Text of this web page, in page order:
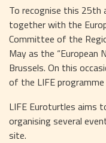
To recognise this 25th
together with the
Committee of the
May as the “European
Brussels. On this
of the LIFE
LIFE Euroturtles aims
organising several
site.